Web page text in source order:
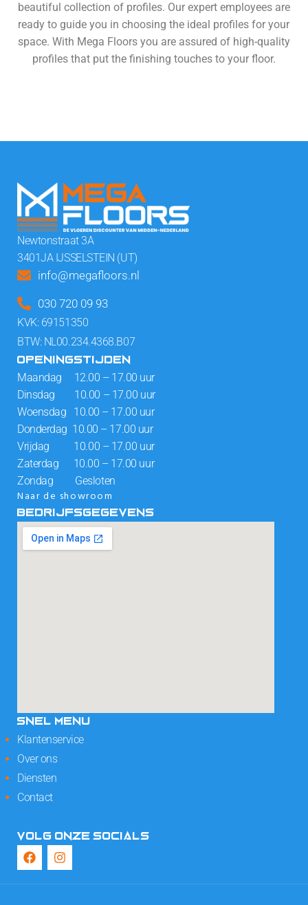
beautiful collection of profiles. Our expert employees are
ready to guide you in choosing the ideal profiles for your
space. With Mega Floors you are assured of high-quality
profiles that put the finishing touches to your floor.
Newtonstraat 3A
3401JA IJSSELSTEIN (UT)
info@megafloors.nl
030 720 09 93
KVK: 69151350
BTW: NL00.234.4368.B07
OPENINGSTIJDEN
Maandag 12.00 – 17.00 uur
Dinsdag 10.00 – 17.00 uur
Woensdag 10.00 – 17.00 uur
Donderdag 10.00 – 17.00 uur
Vrijdag 10.00 – 17.00 uur
Zaterdag 10.00 – 17.00 uur
Zondag Gesloten
Naar de showroom
BEDRIJFSGEGEVENS
SNEL MENU
Klantenservice
Over ons
Diensten
Contact
VOLG ONZE SOCIALS